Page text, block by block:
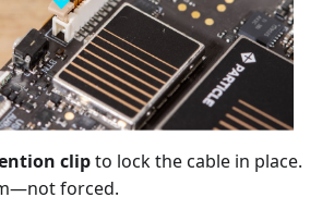
clipto lock the cable in place.
forced.